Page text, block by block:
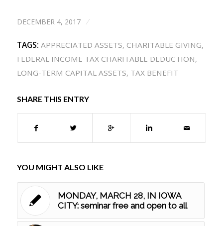
DECEMBER 4, 2017 /
TAGS: APPRECIATED ASSETS, CHARITABLE GIVING,
FEDERAL INCOME TAX CHARITABLE DEDUCTION,
LONG-TERM CAPITAL ASSETS, TAX BENEFIT
SHARE THIS ENTRY
YOU MIGHT ALSO LIKE
MONDAY, MARCH 28, IN IOWA
CITY: seminar free and open to all